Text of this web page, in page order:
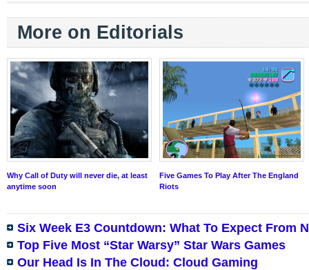
More on Editorials
Why Call of Duty will never die, at least
anytime soon
Five Games To Play After The England
Riots
Six Week E3 Countdown: What To Expect From
Top Five Most “Star Warsy” Star Wars Games
Our Head Is In The Cloud: Cloud Gaming